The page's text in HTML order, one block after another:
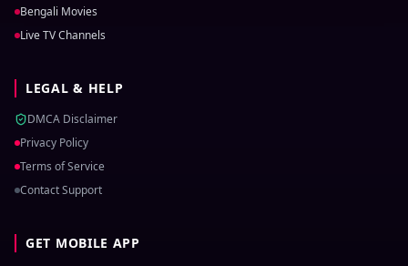
Bengali Movies
Live TV Channels
LEGAL & HELP
DMCA Disclaimer
Privacy Policy
Terms of Service
Contact Support
GET MOBILE APP